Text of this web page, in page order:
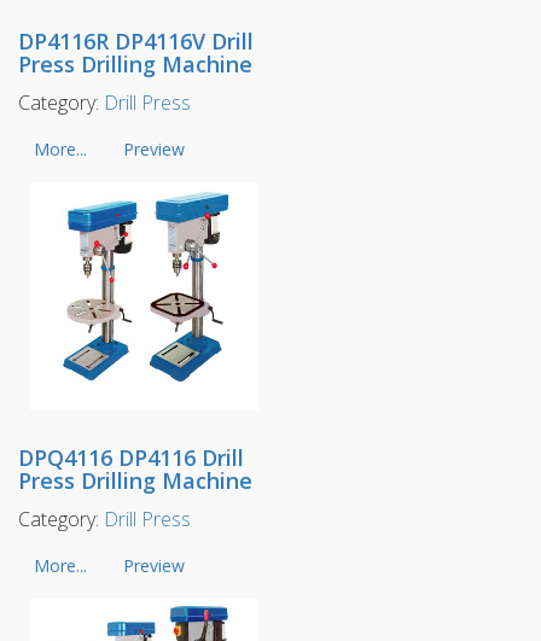
DP4116R DP4116V Drill
Press Drilling Machine
Category: Drill Press
More... Preview
DPQ4116 DP4116 Drill
Press Drilling Machine
Category: Drill Press
More... Preview